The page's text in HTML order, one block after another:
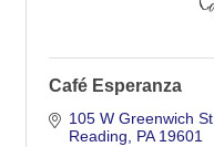
Café Esperanza
105 W Greenwich St
Reading
PA 19601